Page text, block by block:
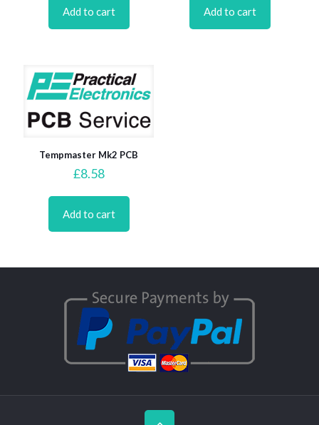
Add to cart Add to cart
Tempmaster Mk2 PCB
£8.58
Add to cart